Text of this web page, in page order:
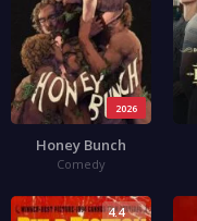
2026
Honey Bunch
Comedy
4.4